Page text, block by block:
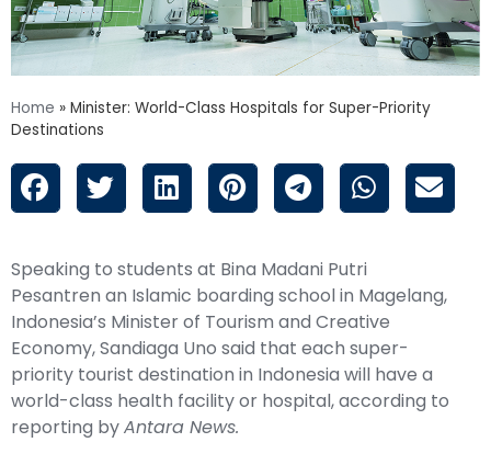
Home » Minister: World-Class Hospitals for Super-Priority
Destinations
Speaking to students at Bina Madani Putri
Pesantren an Islamic boarding school in Magelang,
Indonesia’s Minister of Tourism and Creative
Economy, Sandiaga Uno said that each super-
priority tourist destination in Indonesia will have a
world-class health facility or hospital, according to
reporting byAntara News.